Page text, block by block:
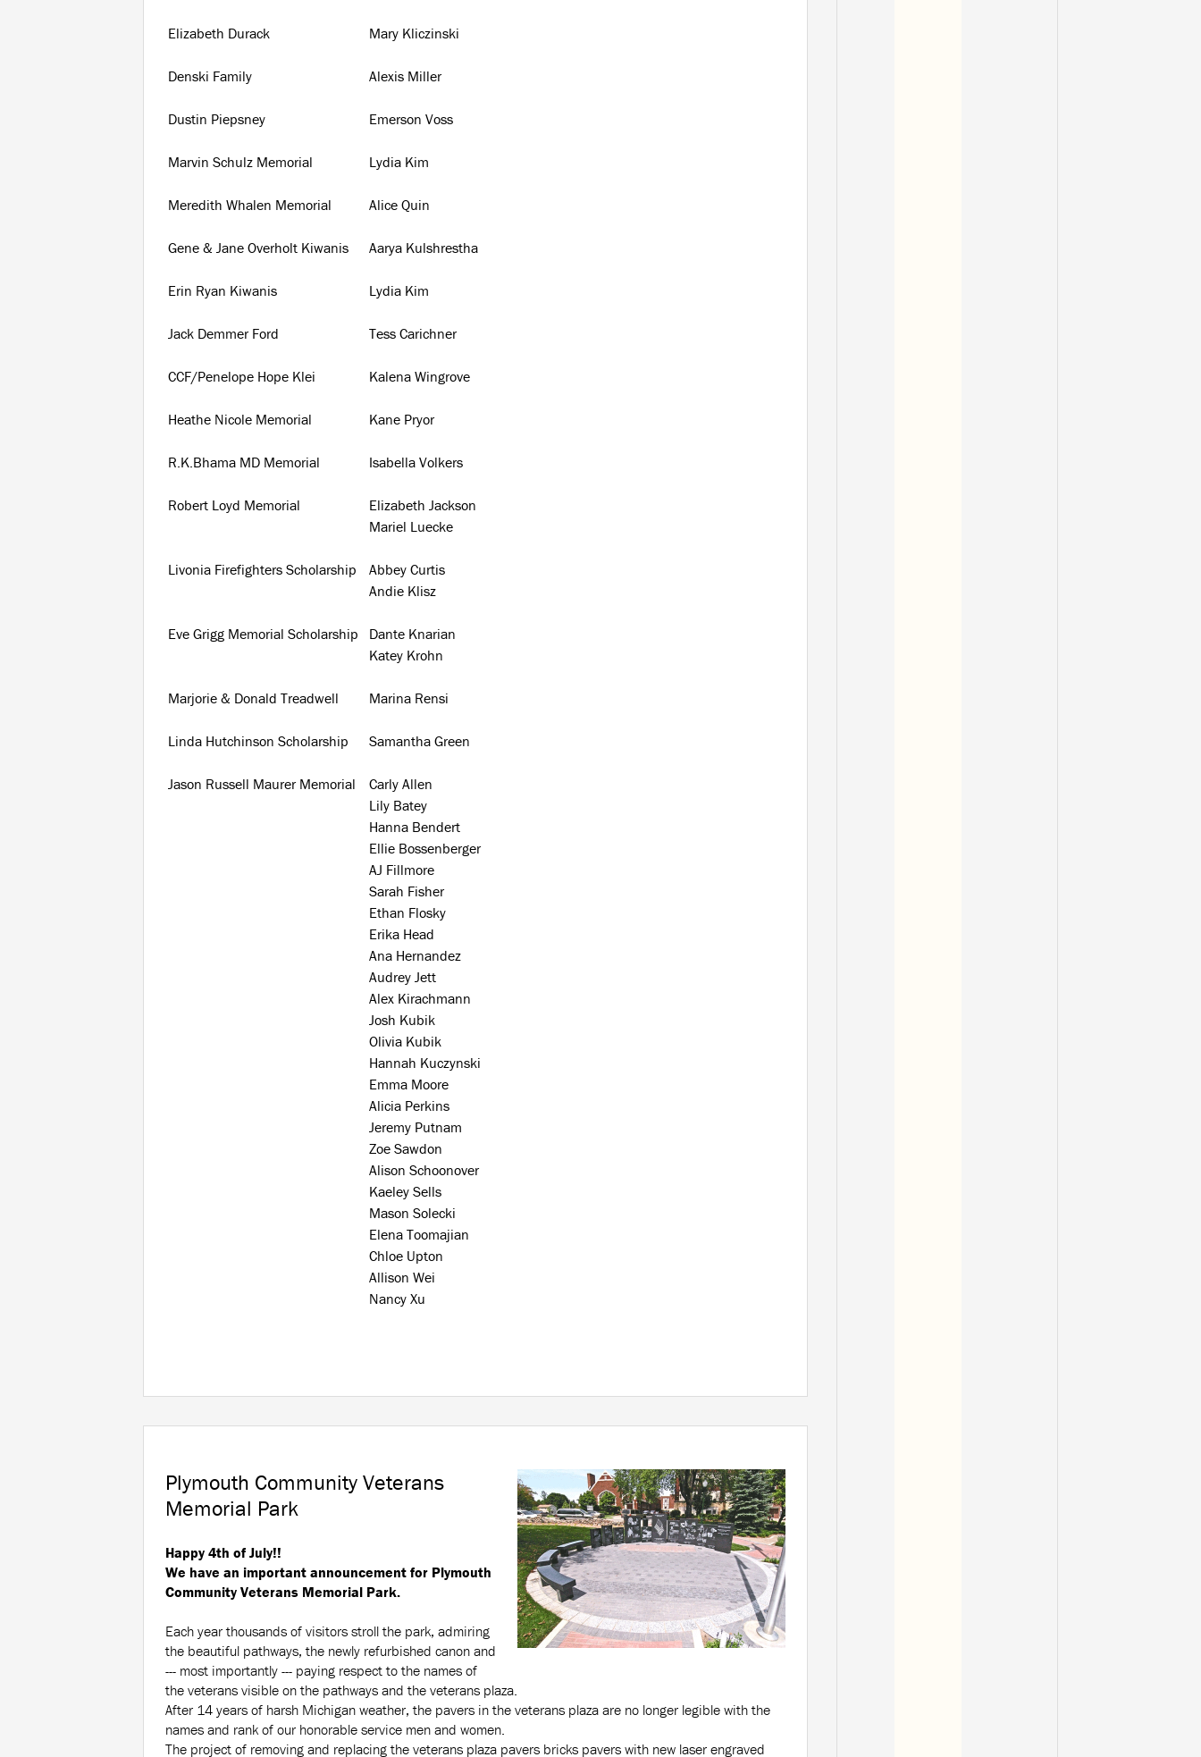
Elizabeth Durack Mary Kliczinski
Denski Family Alexis Miller
Dustin Piepsney Emerson Voss
Marvin Schulz Memorial Lydia Kim
Meredith Whalen Memorial Alice Quin
Gene & Jane Overholt Kiwanis Aarya Kulshrestha
Erin Ryan Kiwanis Lydia Kim
Jack Demmer Ford Tess Carichner
CCF/Penelope Hope Klei Kalena Wingrove
Heathe Nicole Memorial Kane Pryor
R.K.Bhama MD Memorial Isabella Volkers
Robert Loyd Memorial
Elizabeth Jackson
Mariel Luecke
Livonia Firefighters Scholarship
Abbey Curtis
Andie Klisz
Eve Grigg Memorial Scholarship
Dante Knarian
Katey Krohn
Marjorie & Donald Treadwell Marina Rensi
Linda Hutchinson Scholarship Samantha Green
Jason Russell Maurer Memorial
Carly Allen
Lily Batey
Hanna Bendert
Ellie Bossenberger
AJ Fillmore
Sarah Fisher
Ethan Flosky
Erika Head
Ana Hernandez
Audrey Jett
Alex Kirachmann
Josh Kubik
Olivia Kubik
Hannah Kuczynski
Emma Moore
Alicia Perkins
Jeremy Putnam
Zoe Sawdon
Alison Schoonover
Kaeley Sells
Mason Solecki
Elena Toomajian
Chloe Upton
Allison Wei
Nancy Xu
Plymouth Community Veterans
Memorial Park
Happy 4th of July!!
We have an important announcement for Plymouth
Community Veterans Memorial Park.
Each year thousands of visitors stroll the park, admiring
the beautiful pathways, the newly refurbished canon and
--- most importantly --- paying respect to the names of
the veterans visible on the pathways and the veterans plaza.
After 14 years of harsh Michigan weather, the pavers in the veterans plaza are no longer legible with the
names and rank of our honorable service men and women.
The project of removing and replacing the veterans plaza pavers bricks pavers with new laser engraved